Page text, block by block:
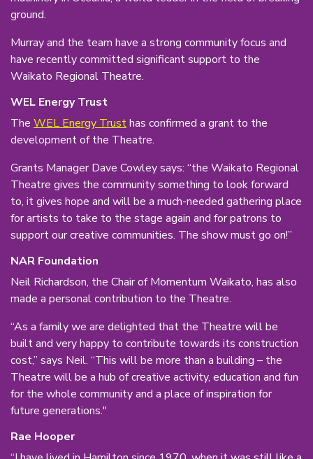
ground.
Murray and the team have a strong community focus and
have recently committed significant support to the
Waikato Regional Theatre.
WEL Energy Trust
The WEL Energy Trusthas confirmed a grant to the
development of the Theatre.
Grants Manager Dave Cowley says: “the Waikato Regional
Theatre gives the community something to look forward
to, it gives hope and will be a much-needed gathering place
for artists to take to the stage again and for patrons to
support our creative communities. The show must go on!”
NAR Foundation
Neil Richardson, the Chair of Momentum Waikato, has also
made a personal contribution to the Theatre.
“As a family we are delighted that the Theatre will be
built and very happy to contribute towards its construction
cost,” says Neil. “This will be more than a building – the
Theatre will be a hub of creative activity, education and fun
for the whole community and a place of inspiration for
future generations."
Rae Hooper